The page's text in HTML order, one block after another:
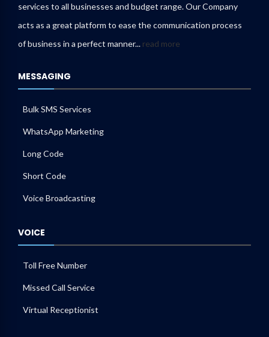
services to all businesses and budget range. Our Company
acts as a great platform to ease the communication process
of business in a perfect manner... read more
MESSAGING
Bulk SMS Services
WhatsApp Marketing
Long Code
Short Code
Voice Broadcasting
VOICE
Toll Free Number
Missed Call Service
Virtual Receptionist